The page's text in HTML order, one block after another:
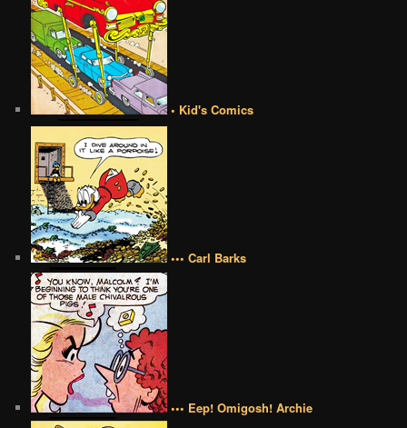
• Kid's Comics
••• Carl Barks
••• Eep! Omigosh! Archie